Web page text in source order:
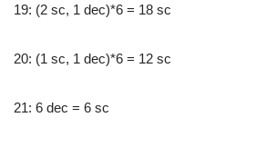
19: (2 sc, 1 dec)*6 = 18 sc
20: (1 sc, 1 dec)*6 = 12 sc
21: 6 dec = 6 sc